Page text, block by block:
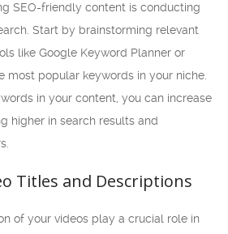
SEO-friendly content is conducting
Start by brainstorming relevant
like Google Keyword Planner or
most popular keywords in your niche.
in your content, you can increase
higher in search results and
Titles and Descriptions
of your videos play a crucial role in